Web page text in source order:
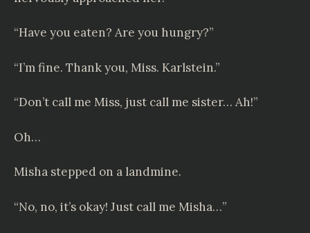
“Have you eaten? Are you hungry?”
“I’m fine. Thank you, Miss. Karlstein.”
“Don’t call me Miss, just call me sister… Ah!”
Oh…
Misha stepped on a landmine.
“No, no, it’s okay! Just call me Misha…”